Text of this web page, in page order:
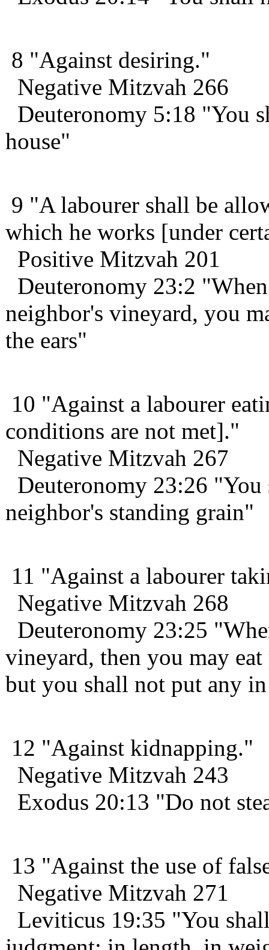
8 "Against desiring."
Negative Mitzvah 266
Deuteronomy 5:18 "You
house"
9 "A labourer shall be
which he works [under
Positive Mitzvah 201
Deuteronomy 23:2
neighbor's vineyard, you
the ears"
10 "Against a labourer
conditions are not met]."
Negative Mitzvah 267
Deuteronomy 23:26
neighbor's standing grain"
11 "Against a labourer
Negative Mitzvah 268
Deuteronomy 23:25
vineyard, then you may
but you shall not put any
12 "Against kidnapping."
Negative Mitzvah 243
Exodus 20:13 "Do not
13 "Against the use of
Negative Mitzvah 271
Leviticus 19:35 "You